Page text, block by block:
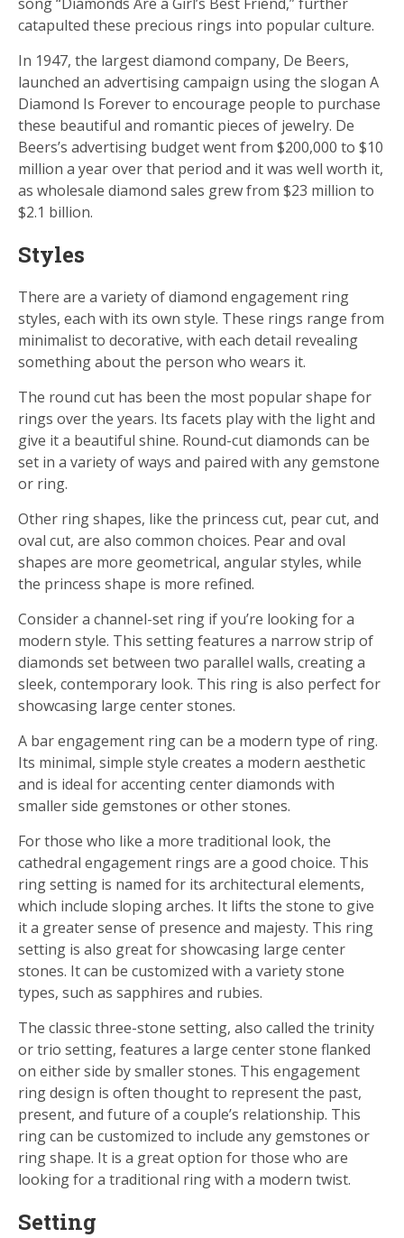
catapulted these precious rings into popular culture.
In 1947, the largest diamond company, De Beers,
launched an advertising campaign using the slogan A
Diamond Is Forever to encourage people to purchase
these beautiful and romantic pieces of jewelry. De
Beers’s advertising budget went from $200,000 to $10
million a year over that period and it was well worth it,
as wholesale diamond sales grew from $23 million to
$2.1 billion.
Styles
There are a variety of diamond engagement ring
styles, each with its own style. These rings range from
minimalist to decorative, with each detail revealing
something about the person who wears it.
The round cut has been the most popular shape for
rings over the years. Its facets play with the light and
give it a beautiful shine. Round-cut diamonds can be
set in a variety of ways and paired with any gemstone
or ring.
Other ring shapes, like the princess cut, pear cut, and
oval cut, are also common choices. Pear and oval
shapes are more geometrical, angular styles, while
the princess shape is more refined.
Consider a channel-set ring if you’re looking for a
modern style. This setting features a narrow strip of
diamonds set between two parallel walls, creating a
sleek, contemporary look. This ring is also perfect for
showcasing large center stones.
A bar engagement ring can be a modern type of ring.
Its minimal, simple style creates a modern aesthetic
and is ideal for accenting center diamonds with
smaller side gemstones or other stones.
For those who like a more traditional look, the
cathedral engagement rings are a good choice. This
ring setting is named for its architectural elements,
which include sloping arches. It lifts the stone to give
it a greater sense of presence and majesty. This ring
setting is also great for showcasing large center
stones. It can be customized with a variety stone
types, such as sapphires and rubies.
The classic three-stone setting, also called the trinity
or trio setting, features a large center stone flanked
on either side by smaller stones. This engagement
ring design is often thought to represent the past,
present, and future of a couple’s relationship. This
ring can be customized to include any gemstones or
ring shape. It is a great option for those who are
looking for a traditional ring with a modern twist.
Setting